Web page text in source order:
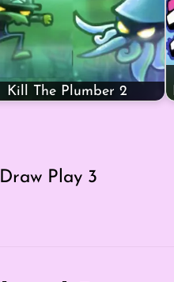
Kill The Plumber 2
Draw Play 3